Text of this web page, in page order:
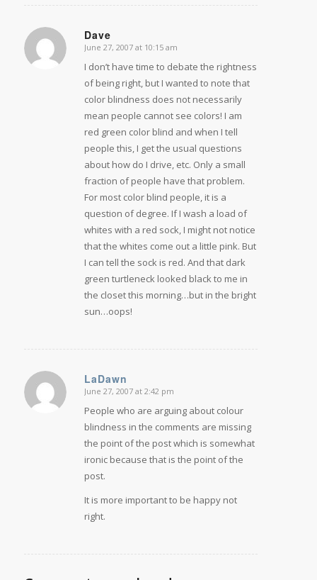
Dave
says:
June 27, 2007 at 10:15 am
I don’t have time to debate the rightness
of being right, but I wanted to note that
color blindness does not necessarily
mean people cannot see colors! I am
red green color blind and when I tell
people this, I get the usual questions
about how do I drive, etc. Only a small
fraction of people have that problem.
For most color blind people, it is a
question of degree. If I wash a load of
whites with a red sock, I might not notice
that the whites come out a little pink. But
I can tell the sock is red. And that dark
green turtleneck looked black to me in
the closet this morning…but in the bright
sun…oops!
LaDawn
says:
June 27, 2007 at 2:42 pm
People who are arguing about colour
blindness in the comments are missing
the point of the post which is somewhat
ironic because that is the point of the
post.
It is more important to be happy not
right.